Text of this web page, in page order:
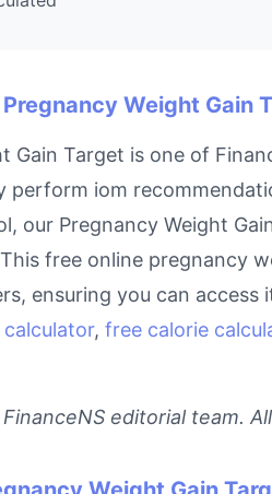
Weight Gain
Gain Target is one of
perform iom
our Pregnancy Weight
free online pregnancy
ensuring you can
calculator, free calorie
editorial team.